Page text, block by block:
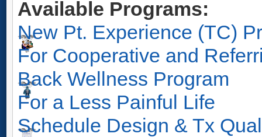
Available Programs:
New Pt. Experience (TC)
For Cooperative and
Back Wellness Program
For a Less Painful Life
Schedule Design & Tx